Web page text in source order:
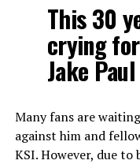
This 30
crying
Jake
Many fans are
against him and
KSI. However, due